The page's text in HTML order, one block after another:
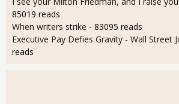
85019 reads
When writers strike - 83095 reads
Executive Pay Defies Gravity - Wall Street
reads